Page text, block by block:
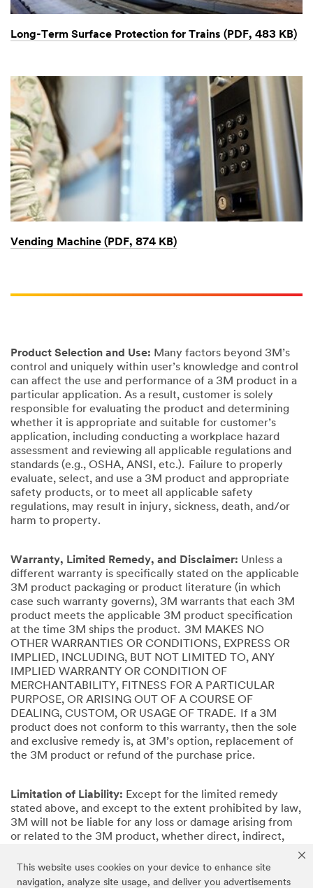
This website uses cookies on your device to enhance site
navigation, analyze site usage, and deliver you advertisements
Long-Term Surface Protection for Trains (PDF, 483 KB)
Vending Machine (PDF, 874 KB)
Product Selection and Use: Many factors beyond 3M’s
control and uniquely within user’s knowledge and control
can affect the use and performance of a 3M product in a
particular application. As a result, customer is solely
responsible for evaluating the product and determining
whether it is appropriate and suitable for customer’s
application, including conducting a workplace hazard
assessment and reviewing all applicable regulations and
standards (e.g., OSHA, ANSI, etc.). Failure to properly
evaluate, select, and use a 3M product and appropriate
safety products, or to meet all applicable safety
regulations, may result in injury, sickness, death, and/or
harm to property.
Warranty, Limited Remedy, and Disclaimer: Unless a
different warranty is specifically stated on the applicable
3M product packaging or product literature (in which
case such warranty governs), 3M warrants that each 3M
product meets the applicable 3M product specification
at the time 3M ships the product. 3M MAKES NO
OTHER WARRANTIES OR CONDITIONS, EXPRESS OR
IMPLIED, INCLUDING, BUT NOT LIMITED TO, ANY
IMPLIED WARRANTY OR CONDITION OF
MERCHANTABILITY, FITNESS FOR A PARTICULAR
PURPOSE, OR ARISING OUT OF A COURSE OF
DEALING, CUSTOM, OR USAGE OF TRADE. If a 3M
product does not conform to this warranty, then the sole
and exclusive remedy is, at 3M’s option, replacement of
the 3M product or refund of the purchase price.
Limitation of Liability: Except for the limited remedy
stated above, and except to the extent prohibited by law,
3M will not be liable for any loss or damage arising from
or related to the 3M product, whether direct, indirect,
limited to, lost profits or business opportunity), regardless
of the legal or equitable theory asserted, including, but